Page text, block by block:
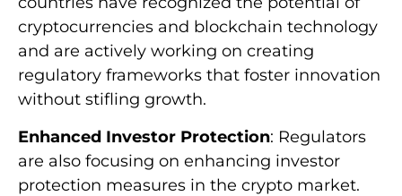
cryptocurrencies and blockchain technology
and are actively working on creating
regulatory frameworks that foster innovation
without stifling growth.
Enhanced Investor Protection: Regulators
are also focusing on enhancing investor
protection measures in the crypto market.